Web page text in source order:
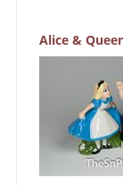
Alice &